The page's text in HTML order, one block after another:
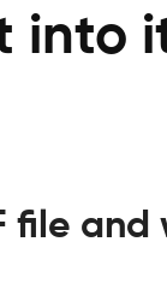
file